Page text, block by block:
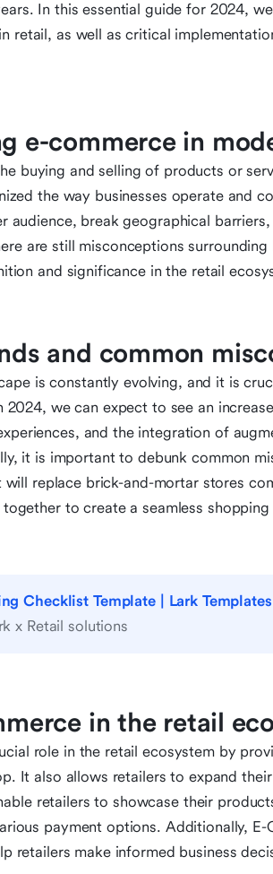
In this essential guide for 2024,
retail, as well as critical
e-commerce in
buying and selling of products or
the way businesses operate and
audience, break geographical
are still misconceptions
and significance in the retail
and common
is constantly evolving, and it is
we can expect to see an
and the integration of
it is important to debunk common
replace brick-and-mortar stores
to create a seamless shopping
Checklist Template | Lark Templates
x Retail solutions
in the retail
role in the retail ecosystem by
It also allows retailers to expand
retailers to showcase their
payment options. Additionally, E-
retailers make informed business